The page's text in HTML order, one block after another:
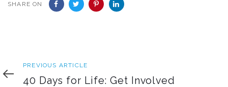
SHARE ON
Previous
Article
PREVIOUS ARTICLE
40 Days for Life: Get Involved